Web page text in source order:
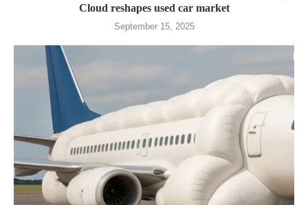
Cloud reshapes used car market
September 15, 2025